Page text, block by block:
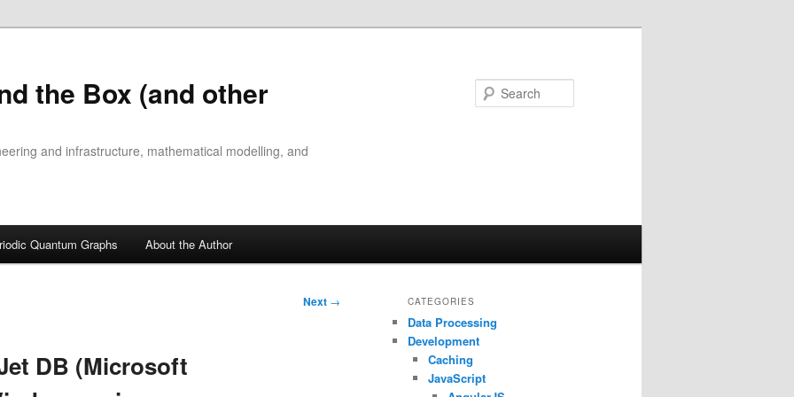
the Box (and other
and infrastructure, mathematical modelling, and
Quantum Graphs About the Author
Next →
DB (Microsoft
CATEGORIES
Data Processing
Development
Caching
JavaScript